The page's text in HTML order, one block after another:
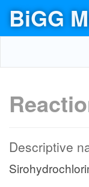
BiGG
Descriptive